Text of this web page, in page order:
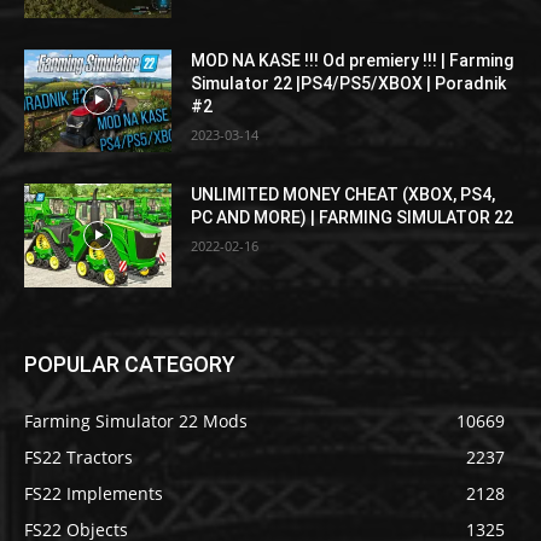
MOD NA KASE !!! Od premiery !!! | Farming
Simulator 22 |PS4/PS5/XBOX | Poradnik
#2
2023-03-14
UNLIMITED MONEY CHEAT (XBOX, PS4,
PC AND MORE) | FARMING SIMULATOR 22
2022-02-16
POPULAR CATEGORY
Farming Simulator 22 Mods
10669
FS22 Tractors
2237
FS22 Implements
2128
FS22 Objects
1325